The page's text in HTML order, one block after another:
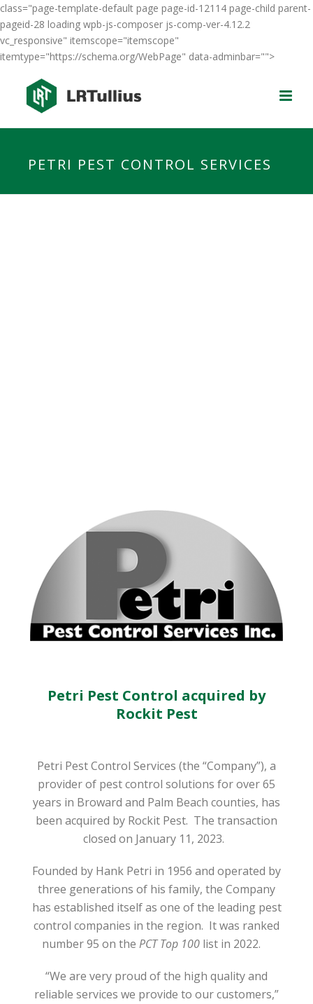
class="page-template-default page page-id-12114 page-child parent-
pageid-28 loading wpb-js-composer js-comp-ver-4.12.2
vc_responsive" itemscope="itemscope"
itemtype="https://schema.org/WebPage" data-adminbar="">
PETRI PEST CONTROL SERVICES
Petri Pest Control acquired by
Rockit Pest
Petri Pest Control Services (the “Company”), a
provider of pest control solutions for over 65
years in Broward and Palm Beach counties, has
been acquired by Rockit Pest. The transaction
closed on January 11, 2023.
Founded by Hank Petri in 1956 and operated by
three generations of his family, the Company
has established itself as one of the leading pest
control companies in the region. It was ranked
number 95 on the PCT Top 100list in 2022.
“We are very proud of the high quality and
reliable services we provide to our customers,”